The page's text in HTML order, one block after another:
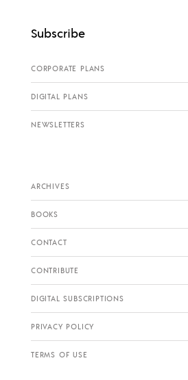
Subscribe
CORPORATE PLANS
DIGITAL PLANS
NEWSLETTERS
ARCHIVES
BOOKS
CONTACT
CONTRIBUTE
DIGITAL SUBSCRIPTIONS
PRIVACY POLICY
TERMS OF USE